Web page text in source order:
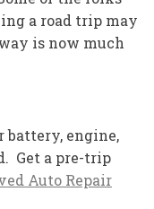
a road trip may
is now much
battery, engine,
Get a pre-trip
Auto Repair